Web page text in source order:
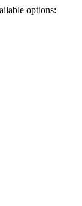
options: